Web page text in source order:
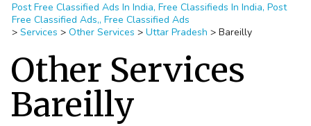
Post Free Classified Ads In India, Free Classifieds In India, Post
Free Classified Ads,, Free Classified Ads
> Services > Other Services > Uttar Pradesh > Bareilly
Other Services
Bareilly